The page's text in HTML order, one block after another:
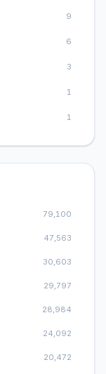
9
6
3
1
1
79,100
47,563
30,603
29,797
28,984
24,092
20,472